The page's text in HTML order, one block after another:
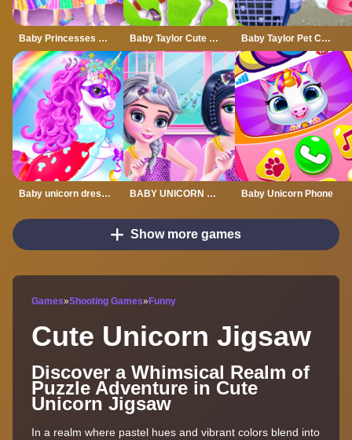
Baby Princesses Unicorn Party Baby Taylor Cute Pony Care Baby Taylor Pet Care - Save Cute Animals
Baby unicorn dress up BABY UNICORN OUTFITS Baby Unicorn Phone
Show more games
Games»Shooting Games» Funny
Cute Unicorn Jigsaw
Discover a Whimsical Realm of
Puzzle Adventure in Cute
Unicorn Jigsaw
In a realm where pastel hues and vibrant colors blend into